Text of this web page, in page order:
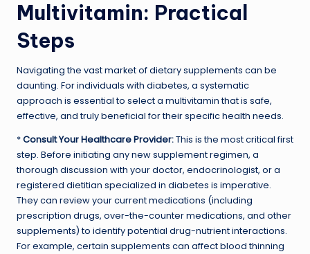
Multivitamin: Practical
Steps
Navigating the vast market of dietary supplements can be
daunting. For individuals with diabetes, a systematic
approach is essential to select a multivitamin that is safe,
effective, and truly beneficial for their specific health needs.
*Consult Your Healthcare Provider:This is the most critical first
step. Before initiating any new supplement regimen, a
thorough discussion with your doctor, endocrinologist, or a
registered dietitian specialized in diabetes is imperative.
They can review your current medications (including
prescription drugs, over-the-counter medications, and other
supplements) to identify potential drug-nutrient interactions.
For example, certain supplements can affect blood thinning